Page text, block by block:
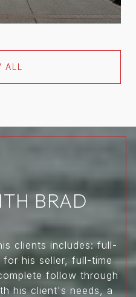
ALL
BRAD
clients includes: full-
for his seller, full-time
follow through
his client's needs, a